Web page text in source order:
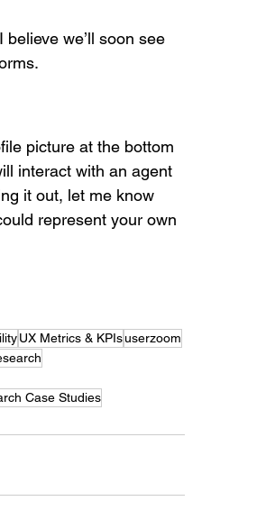
we’ll soon see
picture at the bottom
interact with an agent
it out, let me know
represent your own
UX Metrics & KPIsuserzoom
Case Studies